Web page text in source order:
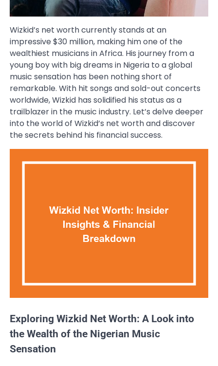
Wizkid’s net worth currently stands at an
impressive $30 million, making him one of the
wealthiest musicians in Africa. His journey from a
young boy with big dreams in Nigeria to a global
music sensation has been nothing short of
remarkable. With hit songs and sold-out concerts
worldwide, Wizkid has solidified his status as a
trailblazer in the music industry. Let’s delve deeper
into the world of Wizkid’s net worth and discover
the secrets behind his financial success.
Exploring Wizkid Net Worth: A Look into
the Wealth of the Nigerian Music
Sensation